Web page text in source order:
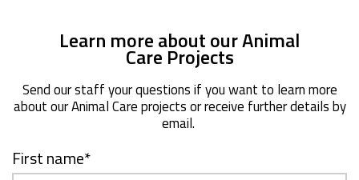
Learn more about our Animal
Care Projects
Send our staff your questions if you want to learn more
about our Animal Care projects or receive further details by
email.
First name*